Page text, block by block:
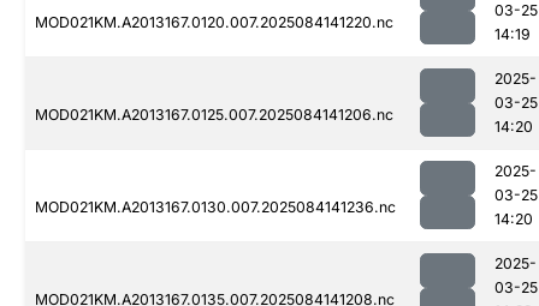
MOD021KM.A2013167.0120.007.2025084141220.nc
03-25
14:19
MOD021KM.A2013167.0125.007.2025084141206.nc
2025-
03-25
14:20
MOD021KM.A2013167.0130.007.2025084141236.nc
2025-
03-25
14:20
MOD021KM.A2013167.0135.007.2025084141208.nc
2025-
03-25